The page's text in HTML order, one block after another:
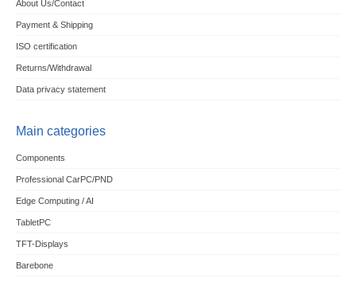
About Us/Contact
Payment & Shipping
ISO certification
Returns/Withdrawal
Data privacy statement
Main categories
Components
Professional CarPC/PND
Edge Computing / AI
TabletPC
TFT-Displays
Barebone